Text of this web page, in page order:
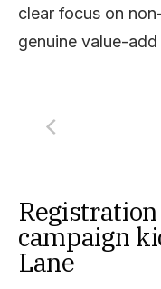
clear focus on
genuine value-
campaign
Lane